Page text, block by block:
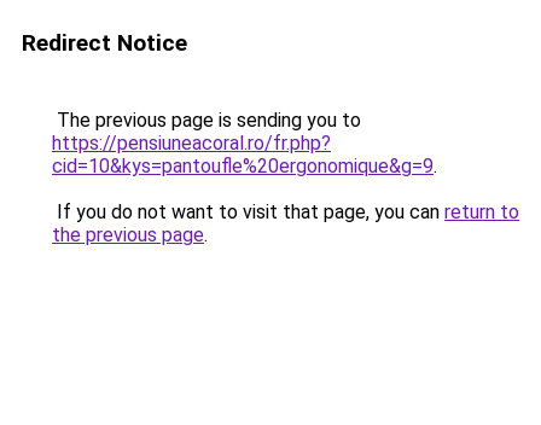
Redirect Notice
The previous page is sending you to
https://pensiuneacoral.ro/fr.php?
cid=10&kys=pantoufle%20ergonomique&g=9.
If you do not want to visit that page, you can return to
the previous page.